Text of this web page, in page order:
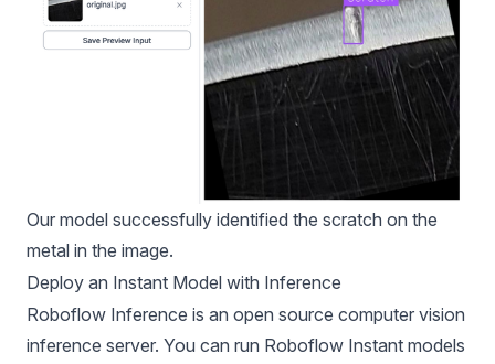
Our model successfully identified the scratch on the
metal in the image.
Deploy an Instant Model with Inference
Roboflow Inference is an open source computer vision
inference server. You can run Roboflow Instant models